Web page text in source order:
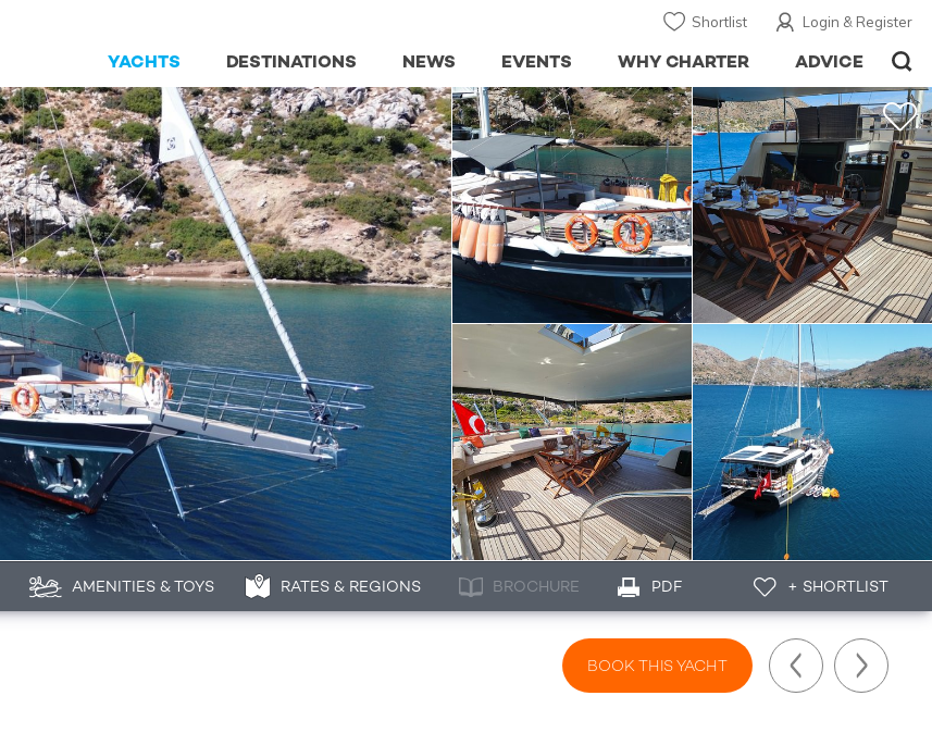
Login & Register
Shortlist
ADVICE
WHY CHARTER
EVENTS
NEWS
DESTINATIONS
YACHTS
AMENITIES & TOYS RATES & REGIONS BROCHURE PDF + SHORTLIST
BOOK THIS YACHT